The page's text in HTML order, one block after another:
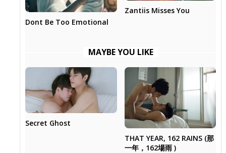
Dont Be Too Emotional
Zantiis Misses You
MAYBE YOU LIKE
Secret Ghost
THAT YEAR, 162 RAINS (那
一年，162場雨 )